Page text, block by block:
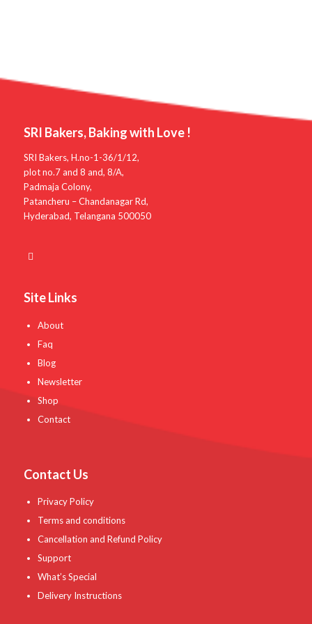
SRI Bakers, Baking with Love !
SRI Bakers, H.no-1-36/1/12,
plot no.7 and 8 and, 8/A,
Padmaja Colony,
Patancheru – Chandanagar Rd,
Hyderabad, Telangana 500050
Site Links
About
Faq
Blog
Newsletter
Shop
Contact
Contact Us
Privacy Policy
Terms and conditions
Cancellation and Refund Policy
Support
What’s Special
Delivery Instructions